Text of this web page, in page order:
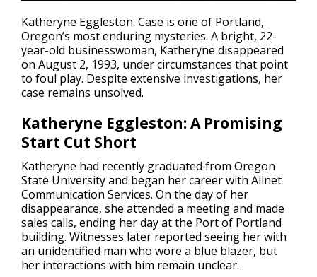
Katheryne Eggleston. Case is one of Portland,
Oregon’s most enduring mysteries. A bright, 22-
year-old businesswoman, Katheryne disappeared
on August 2, 1993, under circumstances that point
to foul play. Despite extensive investigations, her
case remains unsolved.
Katheryne Eggleston: A Promising
Start Cut Short
Katheryne had recently graduated from Oregon
State University and began her career with Allnet
Communication Services. On the day of her
disappearance, she attended a meeting and made
sales calls, ending her day at the Port of Portland
building. Witnesses later reported seeing her with
an unidentified man who wore a blue blazer, but
her interactions with him remain unclear.